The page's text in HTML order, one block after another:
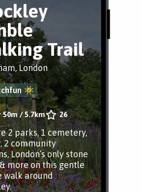
Trail
London
50m/5.7km 26
2 parks, 1 cemetery,
2 community
London’s only stone
more on this gentle
walk around